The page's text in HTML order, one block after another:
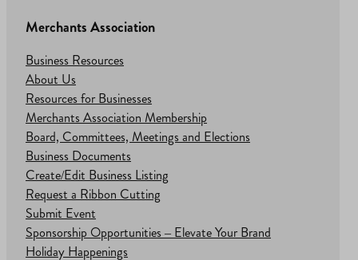
Merchants Association
Business Resources
About Us
Resources for Businesses
Merchants Association Membership
Board, Committees, Meetings and Elections
Business Documents
Create/Edit Business Listing
Request a Ribbon Cutting
Submit Event
Sponsorship Opportunities – Elevate Your Brand
Holiday Happenings